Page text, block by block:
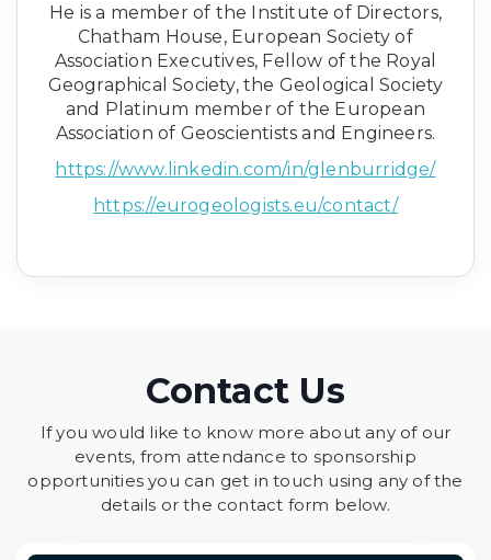
He is a member of the Institute of Directors,
Chatham House, European Society of
Association Executives, Fellow of the Royal
Geographical Society, the Geological Society
and Platinum member of the European
Association of Geoscientists and Engineers.
https://www.linkedin.com/in/glenburridge/
https://eurogeologists.eu/contact/
Contact Us
If you would like to know more about any of our
events, from attendance to sponsorship
opportunities you can get in touch using any of the
details or the contact form below.